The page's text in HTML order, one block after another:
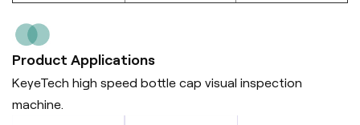
Product Applications
KeyeTech high speed bottle cap visual inspection
machine.